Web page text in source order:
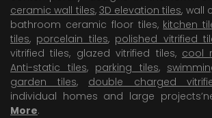
ceramic wall tiles, 3D elevation tiles, wall
bathroom ceramic floor tiles, kitchen
tiles, porcelain tiles, polished vitrified
vitrified tiles, glazed vitrified tiles, cool
Anti-static tiles, parking tiles,
garden tiles, double charged
individual homes and large
More.